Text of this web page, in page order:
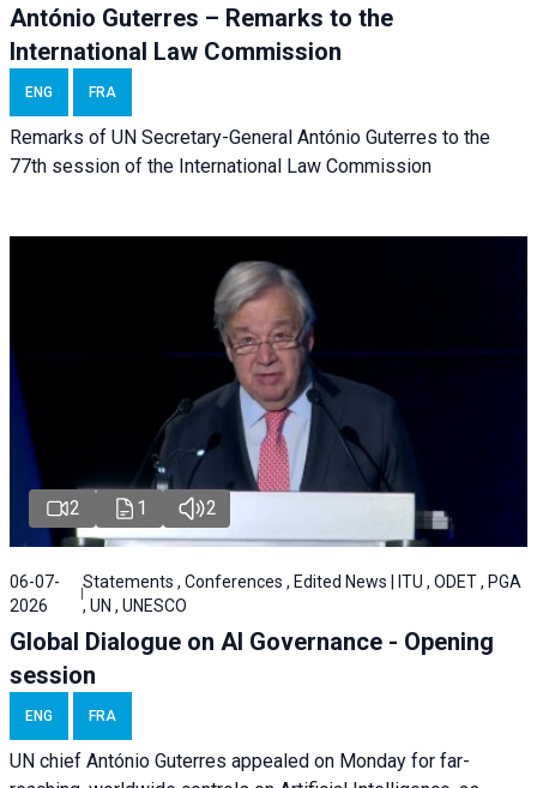
António Guterres – Remarks to the
International Law Commission
ENG FRA
Remarks of UN Secretary-General António Guterres to the
77th session of the International Law Commission
2 1 2
06-07-
2026
Statements , Conferences , Edited News | ITU , ODET , PGA
, UN , UNESCO
Global Dialogue on AI Governance - Opening
session
ENG FRA
UN chief António Guterres appealed on Monday for far-